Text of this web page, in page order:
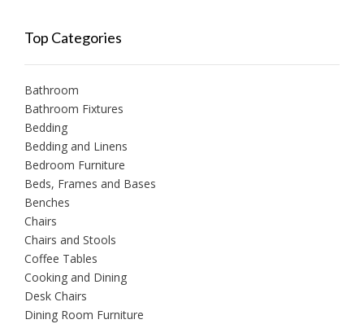
Top Categories
Bathroom
Bathroom Fixtures
Bedding
Bedding and Linens
Bedroom Furniture
Beds, Frames and Bases
Benches
Chairs
Chairs and Stools
Coffee Tables
Cooking and Dining
Desk Chairs
Dining Room Furniture